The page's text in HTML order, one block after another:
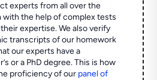
experts from all over the
with the help of complex tests
expertise. We also verify
transcripts of our homework
our experts have a
or a PhD degree. This is how
proficiency of our panel of